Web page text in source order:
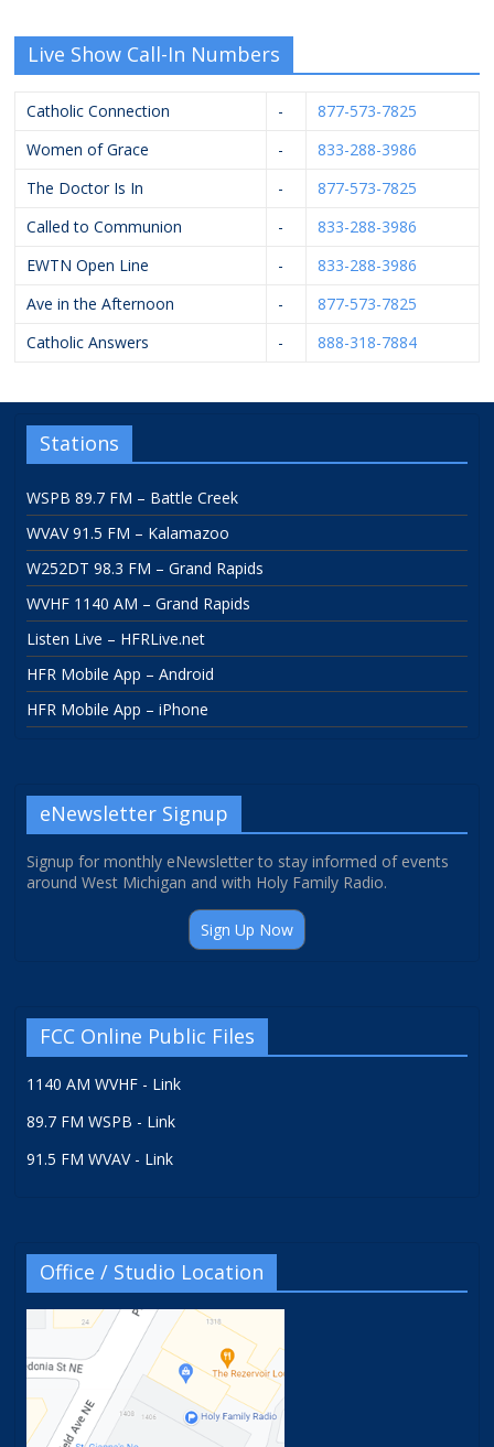
Live Show Call-In Numbers
Catholic Connection -
877-573-7825
Women of Grace
-
833-288-3986
The Doctor Is In
-
877-573-7825
Called to Communion
-
833-288-3986
EWTN Open Line
-
833-288-3986
Ave in the Afternoon
-
877-573-7825
Catholic Answers
- 888-318-7884
Stations
WSPB 89.7 FM – Battle Creek
WVAV 91.5 FM – Kalamazoo
W252DT 98.3 FM – Grand Rapids
WVHF 1140 AM – Grand Rapids
Listen Live – HFRLive.net
HFR Mobile App – Android
HFR Mobile App – iPhone
eNewsletter Signup
Signup for monthly eNewsletter to stay informed of events
around West Michigan and with Holy Family Radio.
Sign Up Now
FCC Online Public Files
1140 AM WVHF - Link
89.7 FM WSPB - Link
91.5 FM WVAV - Link
Office / Studio Location